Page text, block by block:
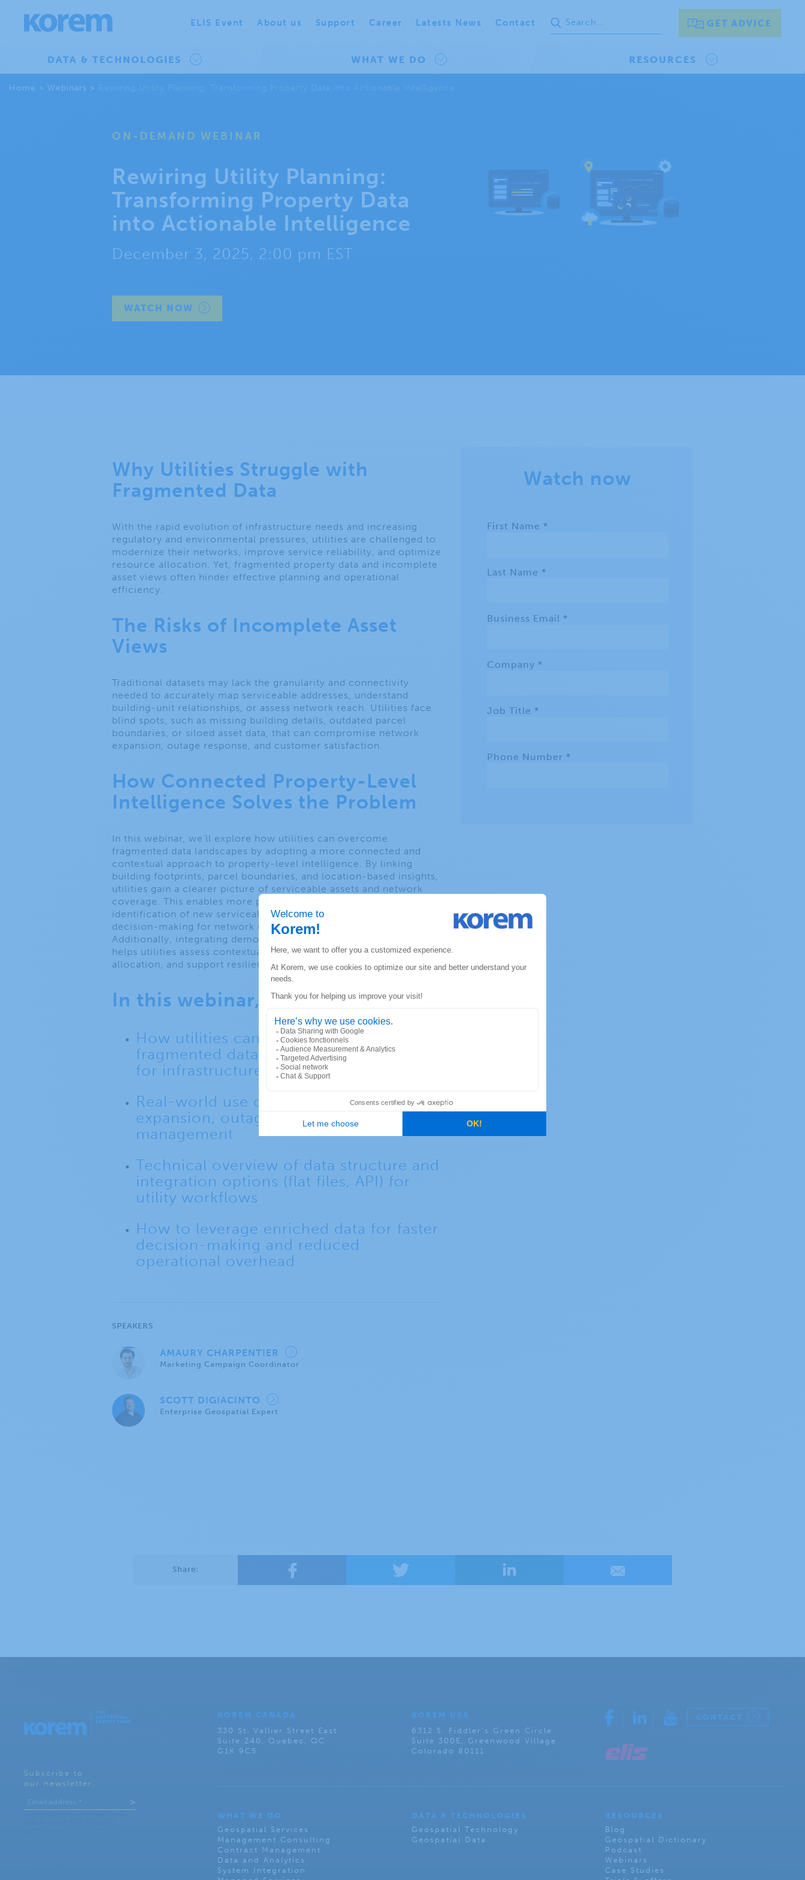
ELIS Event About us Support Career Latests News Contact GET ADVICE
DATA & TECHNOLOGIES WHAT WE DO RESOURCES
Home > Webinars > Rewiring Utility Planning: Transforming Property Data into Actionable Intelligence
ON-DEMAND WEBINAR
Rewiring Utility Planning:
Transforming Property Data
into Actionable Intelligence
December 3, 2025, 2:00 pm EST
WATCH NOW
Why Utilities Struggle with
Fragmented Data
With the rapid evolution of infrastructure needs and increasing
regulatory and environmental pressures, utilities are challenged to
modernize their networks, improve service reliability, and optimize
resource allocation. Yet, fragmented property data and incomplete
asset views often hinder effective planning and operational
efficiency.
The Risks of Incomplete Asset
Views
Traditional datasets may lack the granularity and connectivity
needed to accurately map serviceable addresses, understand
building-unit relationships, or assess network reach. Utilities face
blind spots, such as missing building details, outdated parcel
boundaries, or siloed asset data, that can compromise network
expansion, outage response, and customer satisfaction.
How Connected Property-Level
Intelligence Solves the Problem
In this webinar, we’ll explore how utilities can overcome
fragmented data landscapes by adopting a more connected and
contextual approach to property-level intelligence. By linking
building footprints, parcel boundaries, and location-based insights,
utilities gain a clearer picture of serviceable assets and network
coverage. This enables more precise infrastructure planning, faster
identification of new serviceable addresses, and improved
decision-making for network upgrades and maintenance.
Additionally, integrating demographic and point-of-interest data
helps utilities assess contextual risk factors, optimize resource
allocation, and support resilient infrastructure strategies.
In this webinar, you will learn:
How utilities can transition from
fragmented data to connected insights
for infrastructure planning
Real-world use cases in network
expansion, outage response, and asset
management
Technical overview of data structure and
integration options (flat files, API) for
utility workflows
How to leverage enriched data for faster
decision-making and reduced
operational overhead
SPEAKERS
AMAURY CHARPENTIER
Marketing Campaign Coordinator
SCOTT DIGIACINTO
Enterprise Geospatial Expert
Watch now
Share:
Subscribe to
our newsletter:
KOREM CANADA
330 St. Vallier Street East
Suite 240, Quebec, QC
G1K 9C5
KOREM USA
6312 S. Fiddler’s Green Circle
Suite 300E, Greenwood Village
Colorado 80111
CONTACT
WHAT WE DO
Geospatial Services
Management Consulting
Contract Management
Data and Analytics
System Integration
DATA & TECHNOLOGIES
Geospatial Technology
Geospatial Data
RESOURCES
Blog
Geospatial Dictionary
Podcast
Webinars
Case Studies